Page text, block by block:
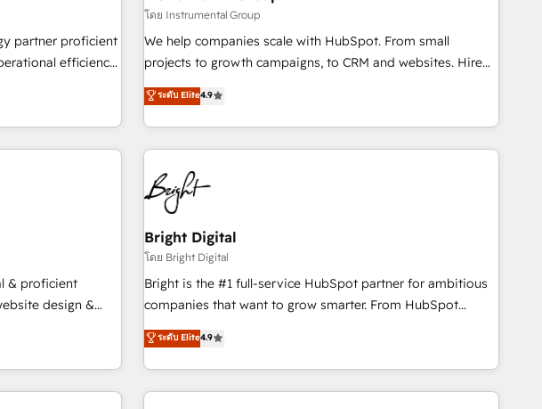
change-management programs, and align marketing, sales,
and service to drive sustainable growth With 6 key
HubSpot accreditations and experience across hundreds of
one of our globally integrated teams has worked with
clients just like you Let’s explore whether S2 is the partner
partner proficient
efficiency
& facilitator,
expertise
Partners with
2023 🌟5
HubSpot CRM.
10+ years of
— Hourly-fee
Fixed Project Cost
customers so
โดย Instrumental Group
We help companies scale with HubSpot. From small
projects to growth campaigns, to CRM and websites. Hire
an agency that's experienced in every inch of HubSpot and
willing to work hand-in-hand with your team to simplify the
complex and build a better experience for your team and
customers.
ระดับ Elite4.9
& proficient
design &
implementations
Bright Digital
โดย Bright Digital
Bright is the #1 full-service HubSpot partner for ambitious
companies that want to grow smarter. From HubSpot
onboarding, to training, from developing a new website to
lead generation and digital marketing; we do it all (and with
great results)! In short, our services include: - HubSpot
consultancy: onboarding, training, data migration - HubSpot
ระดับ Elite4.9